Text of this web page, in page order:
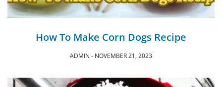
How To Make Corn Dogs Recipe
ADMIN NOVEMBER 21, 2023